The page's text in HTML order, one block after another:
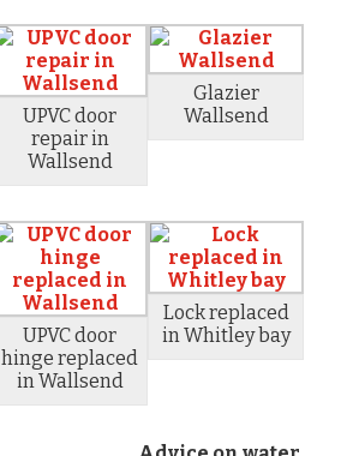
UPVC door
repair in
Wallsend
Glazier
Wallsend
UPVC door
hinge replaced
in Wallsend
Lock replaced
in Whitley bay